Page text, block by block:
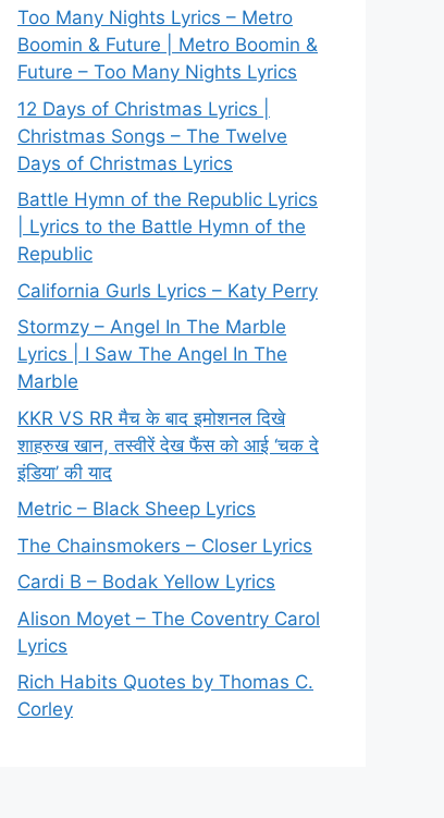
Too Many Nights Lyrics – Metro
Boomin & Future | Metro Boomin &
Future – Too Many Nights Lyrics
12 Days of Christmas Lyrics |
Christmas Songs – The Twelve
Days of Christmas Lyrics
Battle Hymn of the Republic Lyrics
| Lyrics to the Battle Hymn of the
Republic
California Gurls Lyrics – Katy Perry
Stormzy – Angel In The Marble
Lyrics | I Saw The Angel In The
Marble
KKR VS RR मैच के बाद इमोशनल दिखे
शाहरुख खान, तस्वीरें देख फैंस को आई ‘चक दे
इंडिया’ की याद
Metric – Black Sheep Lyrics
The Chainsmokers – Closer Lyrics
Cardi B – Bodak Yellow Lyrics
Alison Moyet – The Coventry Carol
Lyrics
Rich Habits Quotes by Thomas C.
Corley